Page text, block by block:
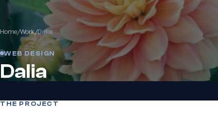
Home/Work/Dalia
WEB DESIGN
Dalia
THE PROJECT